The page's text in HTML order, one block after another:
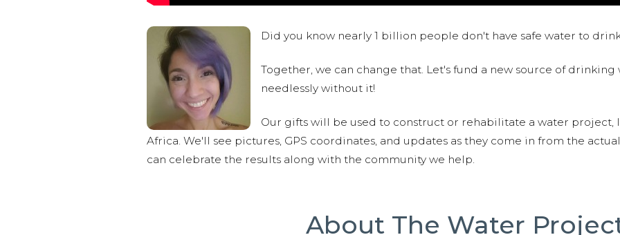
Did you know nearly 1 billion people don't have safe water to
Together, we can change that. Let's fund a new source of
needlessly without it!
Our gifts will be used to construct or rehabilitate a water project,
Africa. We'll see pictures, GPS coordinates, and updates as they come in from the
can celebrate the results along with the community we help.
About The Water